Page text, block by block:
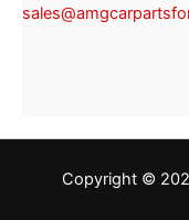
Copyright ©